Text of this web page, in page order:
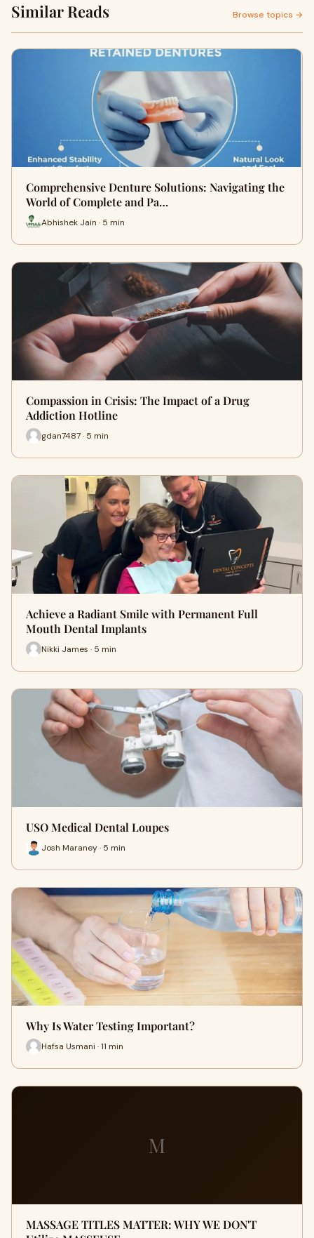
Similar Reads Browse topics →
Comprehensive Denture Solutions: Navigating the
World of Complete and Pa…
Abhishek Jain · 5 min
Compassion in Crisis: The Impact of a Drug
Addiction Hotline
gdan7487 · 5 min
Achieve a Radiant Smile with Permanent Full
Mouth Dental Implants
Nikki James · 5 min
USO Medical Dental Loupes
Josh Maraney · 5 min
Why Is Water Testing Important?
Hafsa Usmani · 11 min
M
MASSAGE TITLES MATTER: WHY WE DON'T